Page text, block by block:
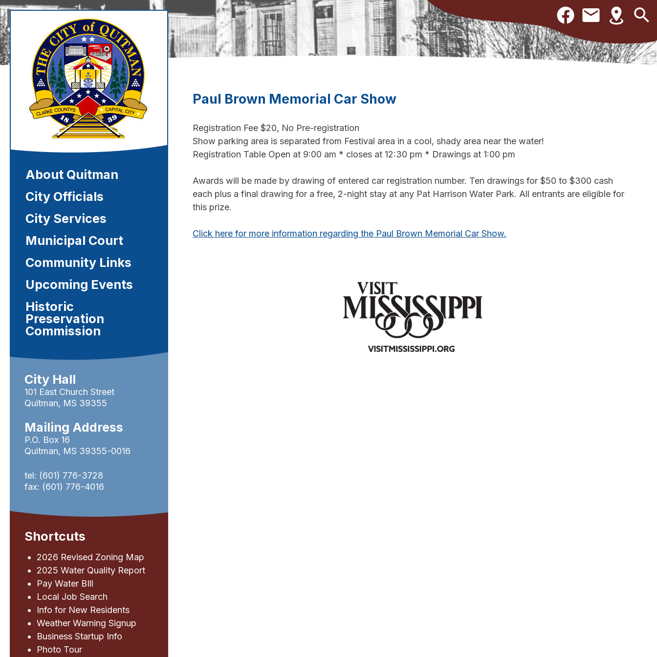
Skip
to
content
About Quitman
City Officials
City Services
Municipal Court
Community Links
Upcoming Events
Historic
Preservation
Commission
City Hall
101 East Church Street
Quitman, MS 39355
Mailing Address
P.O. Box 16
Quitman, MS 39355-0016
tel: (601) 776-3728
fax: (601) 776-4016
Shortcuts
2026 Revised Zoning Map
2025 Water Quality Report
Pay Water BIll
Local Job Search
Info for New Residents
Weather Warning Signup
Business Startup Info
Photo Tour
Paul Brown Memorial Car Show
Registration Fee $20, No Pre-registration
Show parking area is separated from Festival area in a cool, shady area near the water!
Registration Table Open at 9:00 am * closes at 12:30 pm * Drawings at 1:00 pm
Awards will be made by drawing of entered car registration number. Ten drawings for $50 to $300 cash
each plus a final drawing for a free, 2-night stay at any Pat Harrison Water Park. All entrants are eligible for
this prize.
Click here for more information regarding the Paul Brown Memorial Car Show.